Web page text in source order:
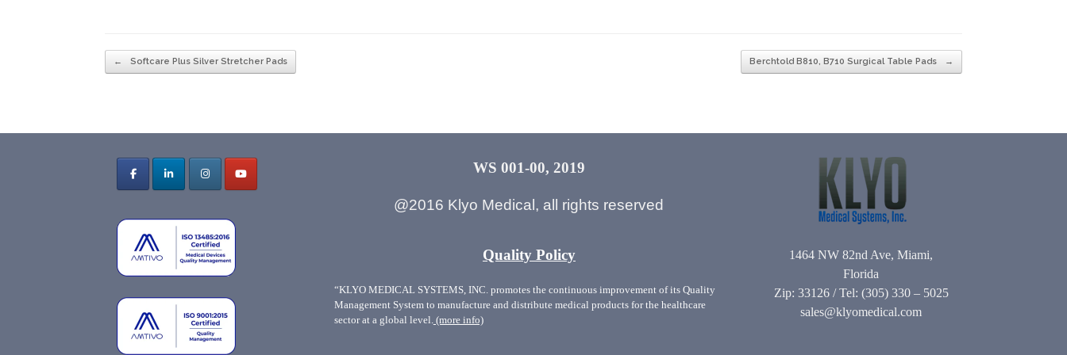
Post navigation
← Softcare Plus Silver Stretcher Pads Berchtold B810, B710 Surgical Table Pads →
WS 001-00, 2019
@2016 Klyo Medical, all rights reserved
Quality Policy
“KLYO MEDICAL SYSTEMS, INC. promotes the continuous improvement of its Quality
Management System to manufacture and distribute medical products for the healthcare
sector at a global level. (more info)
1464 NW 82nd Ave, Miami,
Florida
Zip: 33126 / Tel: (305) 330 – 5025
sales@klyomedical.com